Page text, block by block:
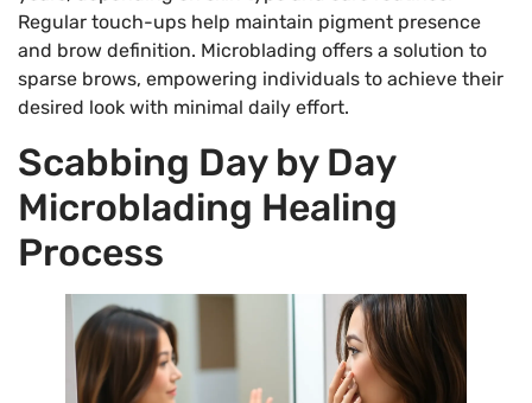
Regular touch-ups help maintain pigment presence
and brow definition. Microblading offers a solution to
sparse brows, empowering individuals to achieve their
desired look with minimal daily effort.
Scabbing Day by Day
Microblading Healing
Process